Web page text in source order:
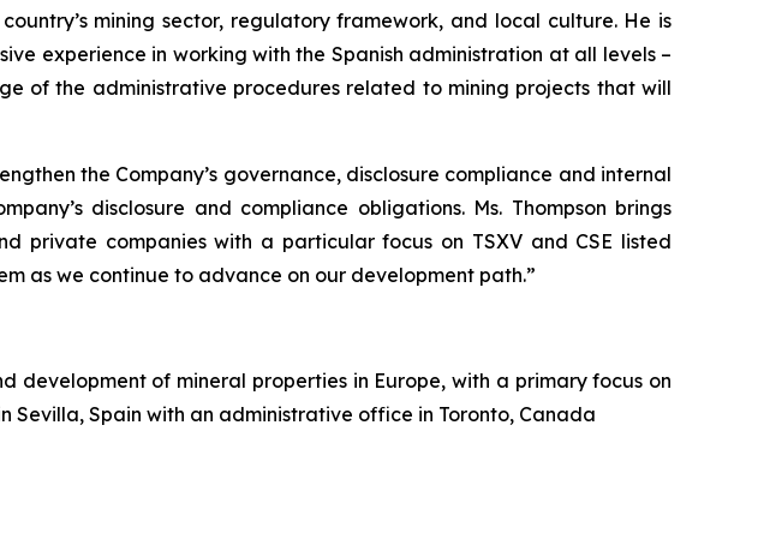
mining sector, regulatory framework, and local culture. He is
experience in working with the Spanish administration at all levels –
of the administrative procedures related to mining projects that will
the Company’s governance, disclosure compliance and internal
disclosure and compliance obligations. Ms. Thompson brings
private companies with a particular focus on TSXV and CSE listed
as we continue to advance on our development path.”
development of mineral properties in Europe, with a primary focus on
Sevilla, Spain with an administrative office in Toronto, Canada